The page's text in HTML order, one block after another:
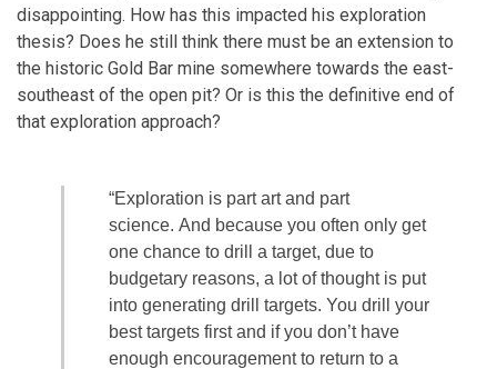
disappointing. How has this impacted his exploration
thesis? Does he still think there must be an extension to
the historic Gold Bar mine somewhere towards the east-
southeast of the open pit? Or is this the definitive end of
that exploration approach?
“Exploration is part art and part
science. And because you often only get
one chance to drill a target, due to
budgetary reasons, a lot of thought is put
into generating drill targets. You drill your
best targets first and if you don’t have
enough encouragement to return to a